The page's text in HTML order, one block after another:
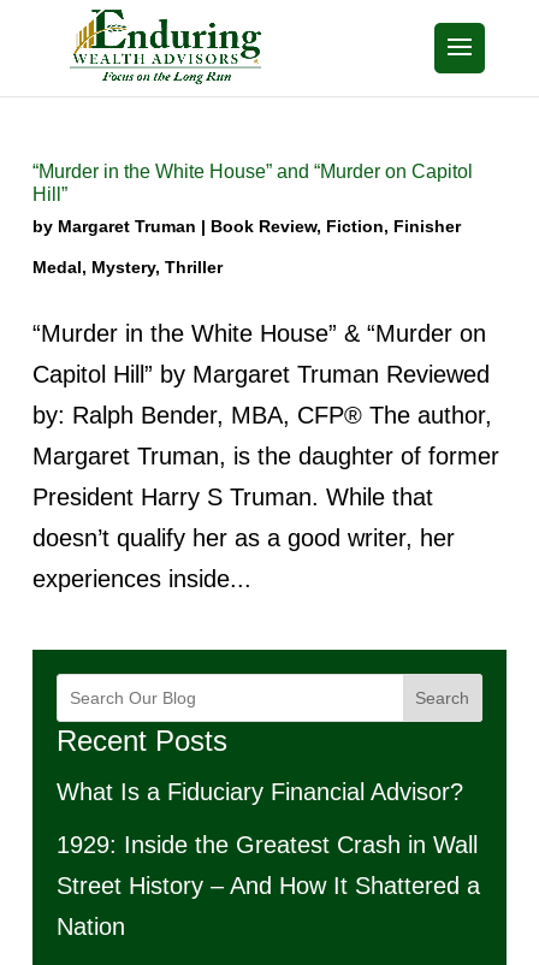
“Murder in the White House” and “Murder on Capitol
Hill”
by Margaret Truman | Book Review, Fiction, Finisher
Medal, Mystery, Thriller
“Murder in the White House” & “Murder on
Capitol Hill” by Margaret Truman Reviewed
by: Ralph Bender, MBA, CFP® The author,
Margaret Truman, is the daughter of former
President Harry S Truman. While that
doesn’t qualify her as a good writer, her
experiences inside...
Search
Recent Posts
What Is a Fiduciary Financial Advisor?
1929: Inside the Greatest Crash in Wall
Street History – And How It Shattered a
Nation